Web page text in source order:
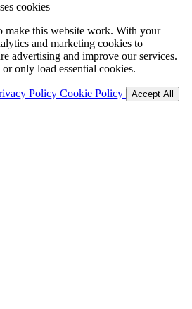
cookies
make this website work. With your
and marketing cookies to
advertising and improve our services.
only load essential cookies.
Policy Cookie Policy Accept All